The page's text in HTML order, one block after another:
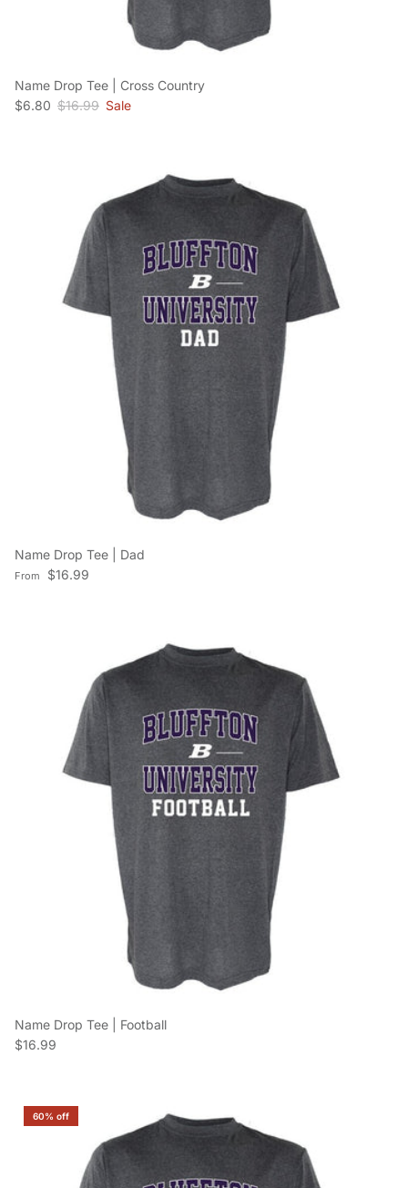
Name Drop Tee | Cross Country
Sale price
$6.80 Regular price
$16.99 Sale
Name Drop Tee | Dad
Regular price
From $16.99
Name Drop Tee | Football
Regular price
$16.99
60% off